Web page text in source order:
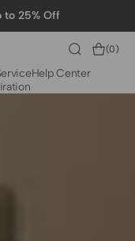
to 25% Off
Cart
(0)
Help Center